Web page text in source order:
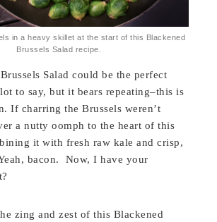
in a heavy skillet at the start of this Blackened
Brussels Salad recipe.
Salad could be the perfect
lot to say, but it bears repeating–this is
If charring the Brussels weren’t
a nutty oomph to the heart of this
it with fresh raw kale and crisp,
bacon. Now, I have your
zing and zest of this Blackened